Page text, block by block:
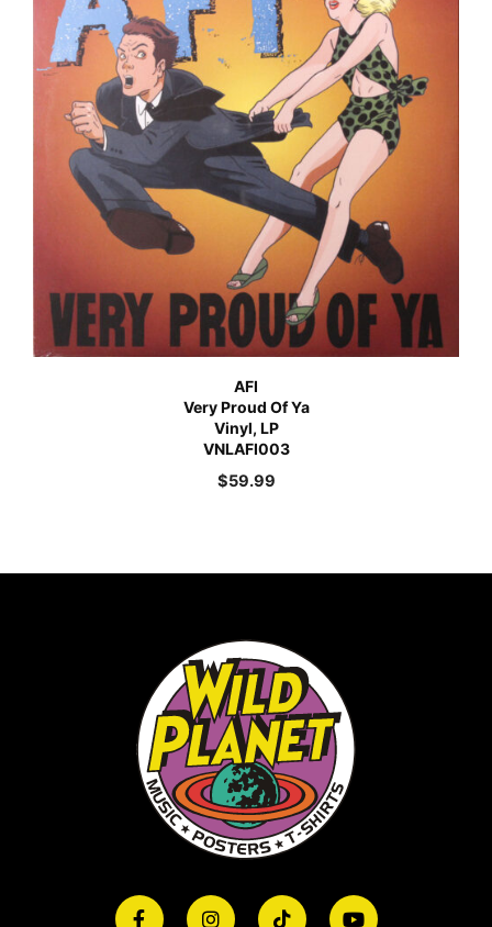
AFI
Very Proud Of Ya
Vinyl, LP
VNLAFI003
$59.99